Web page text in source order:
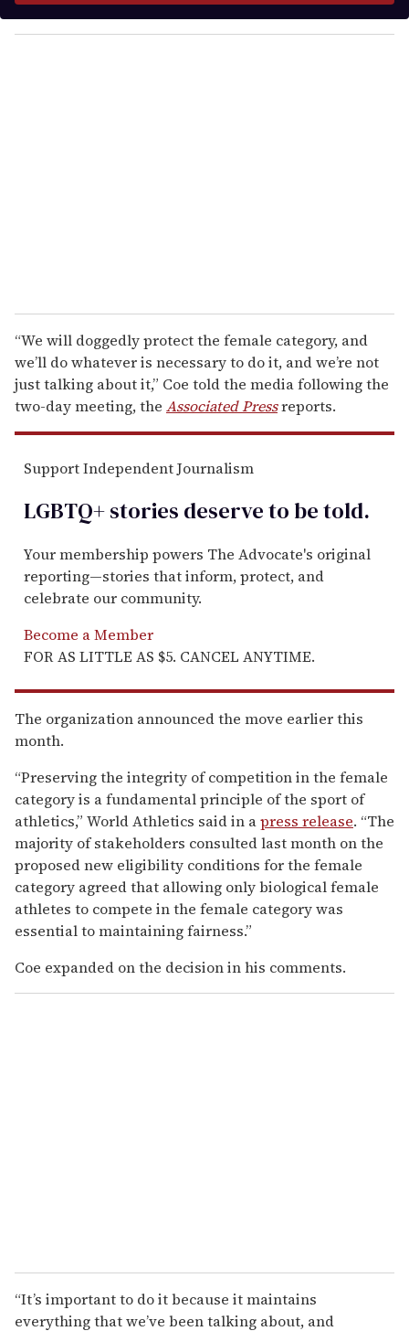
y
o
“We will doggedly protect the female category, and
we’ll do whatever is necessary to do it, and we’re not
just talking about it,” Coe told the media following the
two-day meeting, the Associated Pressreports.
Support Independent Journalism
LGBTQ+ stories deserve to betold.
Your membership powers The Advocate's original
reporting—stories that inform, protect, and
celebrate our community.
Become a Member
FOR AS LITTLE AS $5. CANCEL ANYTIME.
The organization announced the move earlier this
month.
“Preserving the integrity of competition in the female
category is a fundamental principle of the sport of
athletics,” World Athletics said in apress release. “The
majority of stakeholders consulted last month on the
proposed new eligibility conditions for the female
category agreed that allowing only biological female
athletes to compete in the female category was
essential to maintaining fairness.”
Coe expanded on the decision in his comments.
“It’s important to do it because it maintains
everything that we’ve been talking about, and